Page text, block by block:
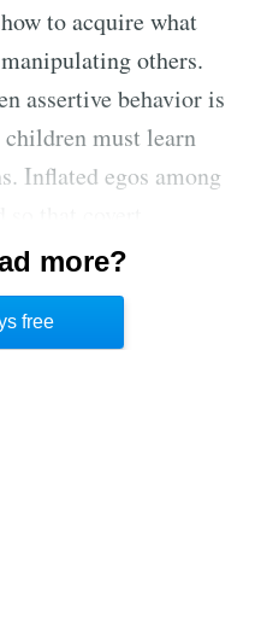
to acquire what
others.
assertive behavior is
must learn
Inflated egos among
learn that their desires
of their relatives
more?
free